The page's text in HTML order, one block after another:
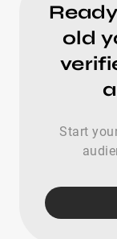
old
Start